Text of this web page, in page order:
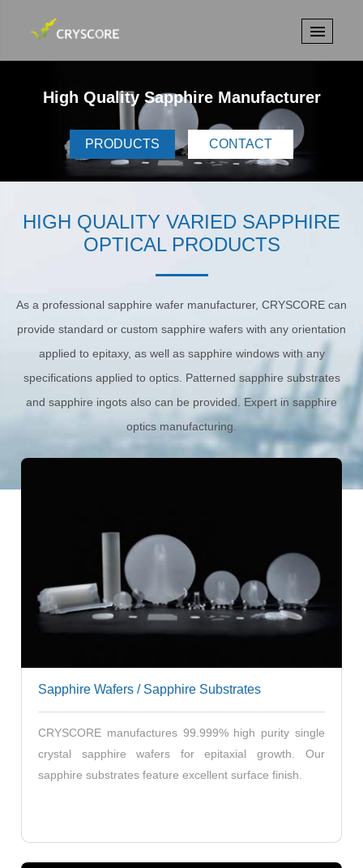
High Quality Sapphire Manufacturer
PRODUCTS CONTACT
HIGH QUALITY VARIED SAPPHIRE
OPTICAL PRODUCTS
As a professional sapphire wafer manufacturer, CRYSCORE can
provide standard or custom sapphire wafers with any orientation
applied to epitaxy, as well as sapphire windows with any
specifications applied to optics. Patterned sapphire substrates
and sapphire ingots also can be provided. Expert in sapphire
optics manufacturing.
Standard Sapphire Wafers (C-plane)
Custom Sapphire Wafers
Square & Rectangular Sapphire Wafers
Sapphire Wafers / Sapphire Substrates
CRYSCORE manufactures 99.999% high purity single
crystal sapphire wafers for epitaxial growth. Our
sapphire substrates feature excellent surface finish.